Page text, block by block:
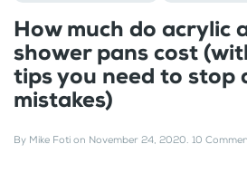
How much do acrylic
shower pans cost
tips you need to stop
mistakes)
By Mike Foti on November 24, 2020. 10